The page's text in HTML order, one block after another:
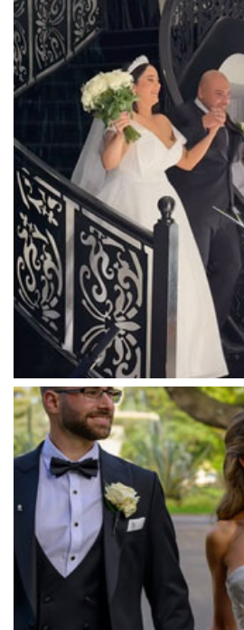
Luna Park
Luxor
Lyrebird Falls
Mandala Wines – DiVino
Manor on High
Mantons Creek
Marnong Estate
Marybrooke
Massaros Kangaroo
Mawarra
Meadowbank
Meat Market South
Melbourne
Melbourne Town
Melbourne Zoo
Melrose
Mercure
Merrimu